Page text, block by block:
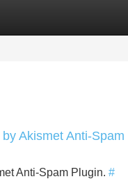
Akismet Anti-Spam
Anti-Spam Plugin. #